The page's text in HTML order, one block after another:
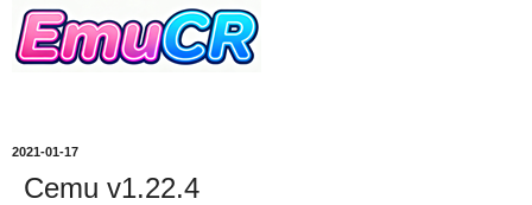
2021-01-17
Cemu v1.22.4